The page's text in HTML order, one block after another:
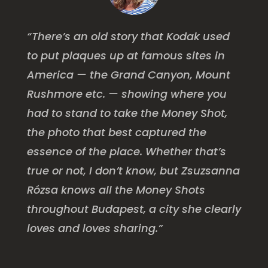
“There’s an old story that Kodak used
to put plaques up at famous sites in
America — the Grand Canyon, Mount
Rushmore etc. — showing where you
had to stand to take the Money Shot,
the photo that best captured the
essence of the place. Whether that’s
true or not, I don’t know, but Zsuzsanna
Rózsa knows all the Money Shots
throughout Budapest, a city she clearly
loves and loves sharing.”